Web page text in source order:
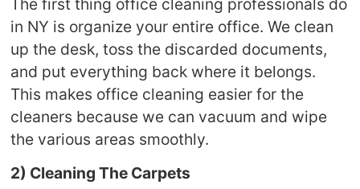
in NY is organize your entire office. We clean
up the desk, toss the discarded documents,
and put everything back where it belongs.
This makes office cleaning easier for the
cleaners because we can vacuum and wipe
the various areas smoothly.
2) Cleaning The Carpets